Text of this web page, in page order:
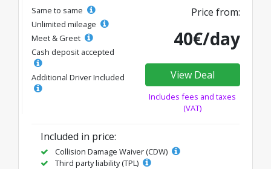
Same to same
Unlimited mileage
Meet & Greet
Cash deposit accepted
Additional Driver Included
Price from:
40€/day
View Deal
Includes fees and taxes
(VAT)
Included in price:
Collision Damage Waiver (CDW)
Third party liability (TPL)